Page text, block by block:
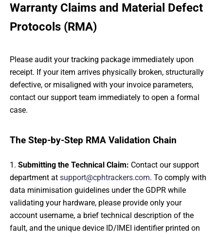
Warranty Claims and Material Defect
Protocols (RMA)
Please audit your tracking package immediately upon
receipt. If your item arrives physically broken, structurally
defective, or misaligned with your invoice parameters,
contact our support team immediately to open a formal
case.
The Step-by-Step RMA Validation Chain
Submitting the Technical Claim: Contact our support
department at support@cphtrackers.com. To comply with
data minimisation guidelines under the GDPR while
validating your hardware, please provide only your
account username, a brief technical description of the
fault, and the unique device ID/IMEI identifier printed on